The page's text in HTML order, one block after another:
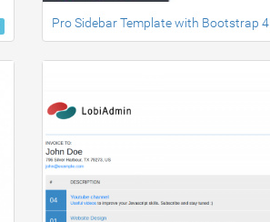
Pro Sidebar Template with Bootstrap 4